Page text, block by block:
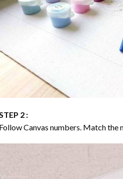
2 :
Canvas numbers. Match the